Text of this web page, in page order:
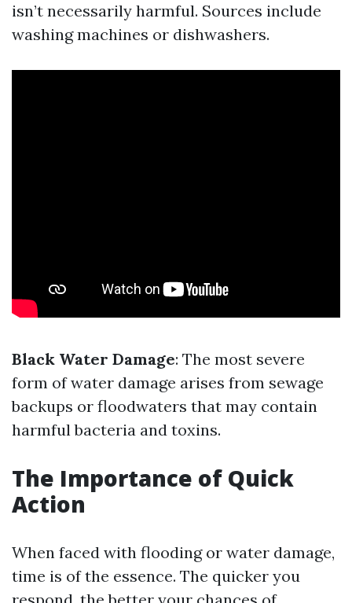
isn’t necessarily harmful. Sources include
washing machines or dishwashers.
Black Water Damage: The most severe
form of water damage arises from sewage
backups or floodwaters that may contain
harmful bacteria and toxins.
The Importance of Quick
Action
When faced with flooding or water damage,
time is of the essence. The quicker you